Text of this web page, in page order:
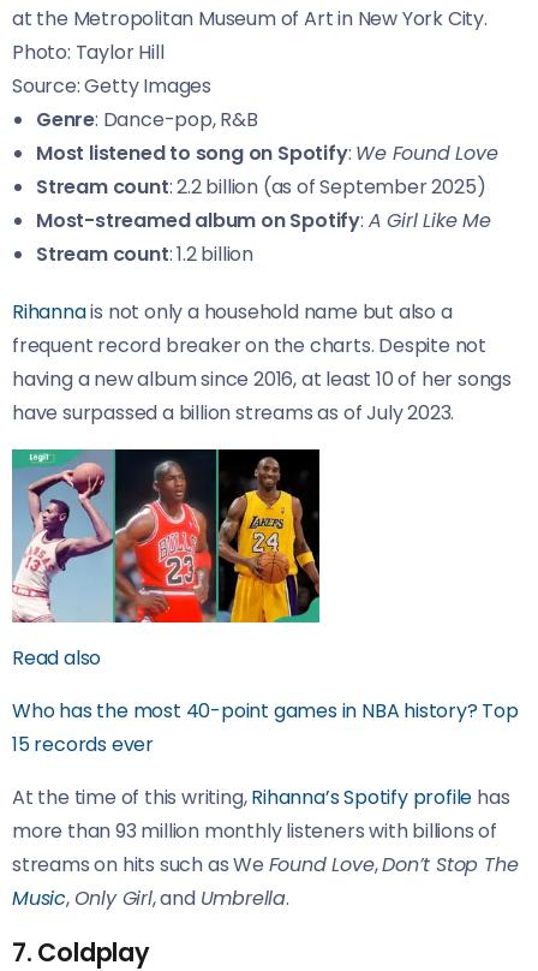
at the Metropolitan Museum of Art in New York City.
Photo: Taylor Hill
Source: Getty Images
Genre: Dance-pop, R&B
Most listened to song on Spotify: We Found Love
Stream count: 2.2 billion (as of September 2025)
Most-streamed album on Spotify: A Girl Like Me
Stream count: 1.2 billion
Rihannais not only a household name but also a
frequent record breaker on the charts. Despite not
having a new album since 2016, at least 10 of her songs
have surpassed a billion streams as of July 2023.
Read also
Who has the most 40-point games in NBA history? Top
15 records ever
At the time of this writing,Rihanna’s Spotify profile has
more than 93 million monthly listeners with billions of
streams on hits such as We Found Love,Don’t Stop The
Music,Only Girl, and Umbrella.
7. Coldplay